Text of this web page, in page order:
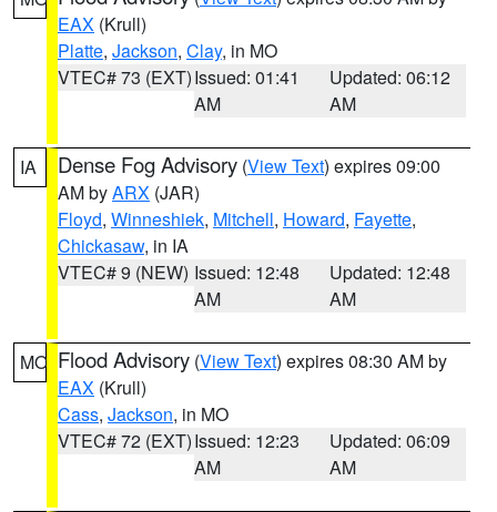
EAX (Krull)
Platte, Jackson, Clay, in MO
VTEC# 73 (EXT)Issued: 01:41
AM
Updated: 06:12
AM
IA Dense Fog Advisory (View Text) expires 09:00
AM byARX (JAR)
Floyd, Winneshiek, Mitchell, Howard, Fayette,
Chickasaw, in IA
VTEC# 9 (NEW) Issued: 12:48
AM
Updated: 12:48
AM
MO Flood Advisory (View Text) expires 08:30 AM by
EAX (Krull)
Cass, Jackson, in MO
VTEC# 72 (EXT)Issued: 12:23
AM
Updated: 06:09
AM